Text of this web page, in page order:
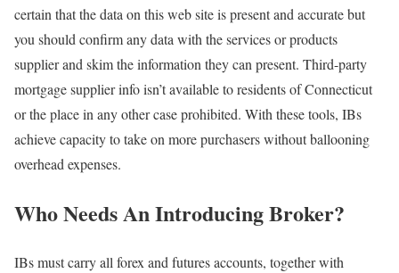
certain that the data on this web site is present and accurate but
you should confirm any data with the services or products
supplier and skim the information they can present. Third-party
mortgage supplier info isn’t available to residents of Connecticut
or the place in any other case prohibited. With these tools, IBs
achieve capacity to take on more purchasers without ballooning
overhead expenses.
Who Needs An Introducing Broker?
IBs must carry all forex and futures accounts, together with